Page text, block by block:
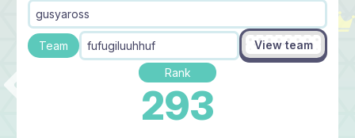
gusyaross
Team fufugiluuhhuf View team
Rank
293